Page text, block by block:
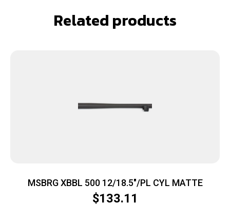
Related products
MSBRG XBBL 500 12/18.5″/PL CYL MATTE
$133.11